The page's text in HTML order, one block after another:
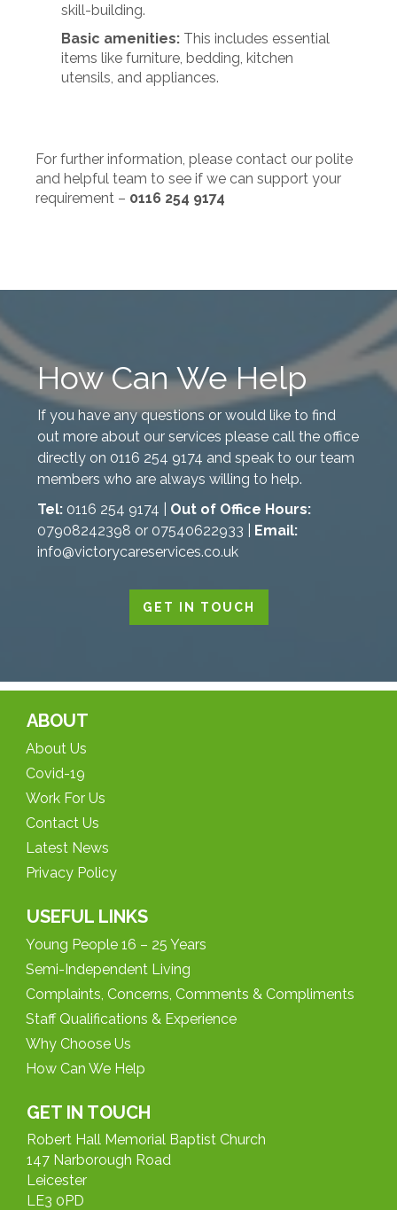
skill-building.
Basic amenities: This includes essential
items like furniture, bedding, kitchen
utensils, and appliances.
For further information, please contact our polite
and helpful team to see if we can support your
requirement – 0116 254 9174
How Can We Help
If you have any questions or would like to find
out more about our services please call the office
directly on 0116 254 9174 and speak to our team
members who are always willing to help.
Tel: 0116 254 9174 | Out of Office Hours:
07908242398 or 07540622933 | Email:
info@victorycareservices.co.uk
GET IN TOUCH
ABOUT
About Us
Covid-19
Work For Us
Contact Us
Latest News
Privacy Policy
USEFUL LINKS
Young People 16 – 25 Years
Semi-Independent Living
Complaints, Concerns, Comments & Compliments
Staff Qualifications & Experience
Why Choose Us
How Can We Help
GET IN TOUCH
Robert Hall Memorial Baptist Church
147 Narborough Road
Leicester
LE3 0PD